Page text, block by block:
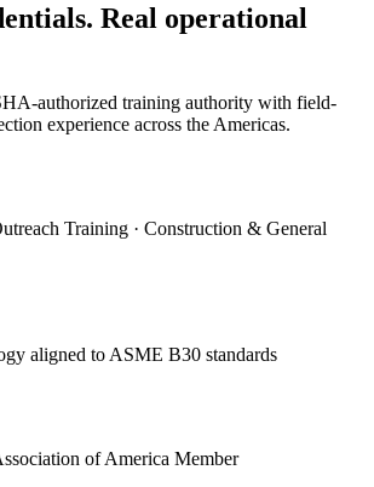
Real operational
authorized training authority with field-
experience across the Americas.
Training · Construction & General
aligned to ASME B30 standards
of America Member